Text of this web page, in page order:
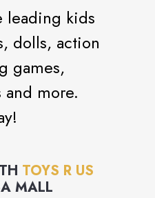
kids
dolls, action
games,
more.
TOYS R US
MALL